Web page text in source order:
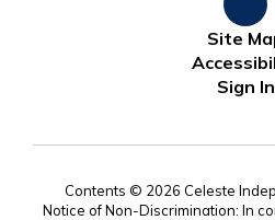
Site
Sign In
Contents © 2026 Celeste
Notice of Non-Discrimination: In